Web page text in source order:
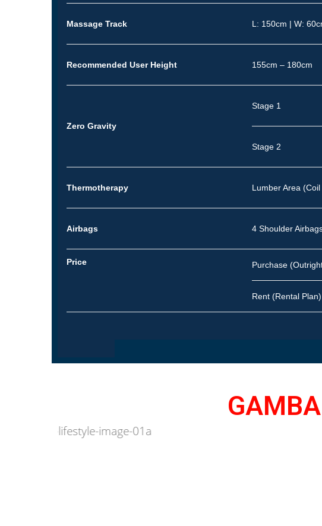
Massage Track L: 150cm | W:
Recommended User Height 155cm – 180cm
Zero Gravity
Stage 1
Stage 2
Thermotherapy Lumber Area
Airbags 4 Shoulder
Price Purchase
Rent (Rental Plan)